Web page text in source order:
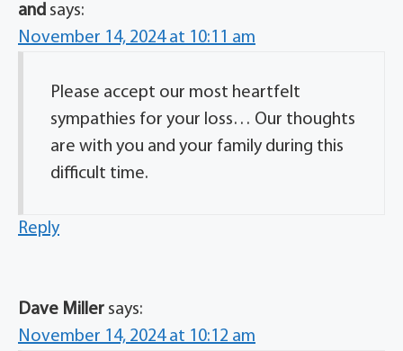
and says:
November 14, 2024 at 10:11 am
Please accept our most heartfelt
sympathies for your loss… Our thoughts
are with you and your family during this
difficult time.
Reply
Dave Miller says:
November 14, 2024 at 10:12 am